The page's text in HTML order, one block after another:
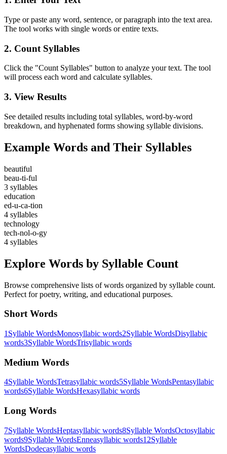
Type or paste any word, sentence, or paragraph into the text area.
The tool works with single words or entire texts.
2. Count Syllables
Click the "Count Syllables" button to analyze your text. The tool
will process each word and calculate syllables.
3. View Results
See detailed results including total syllables, word-by-word
breakdown, and hyphenated forms showing syllable divisions.
Example Words and Their Syllables
beautiful
beau-ti-ful
3 syllables
education
ed-u-ca-tion
4 syllables
technology
tech-nol-o-gy
4 syllables
Explore Words by Syllable Count
Browse comprehensive lists of words organized by syllable count.
Perfect for poetry, writing, and educational purposes.
Short Words
1 Syllable WordsMonosyllabic words2Syllable WordsDisyllabic
words3Syllable WordsTrisyllabic words
Medium Words
4Syllable WordsTetrasyllabic words5Syllable WordsPentasyllabic
words6Syllable WordsHexasyllabic words
Long Words
7Syllable WordsHeptasyllabic words8Syllable WordsOctosyllabic
words9Syllable WordsEnneasyllabic words12Syllable
WordsDodecasyllabic words